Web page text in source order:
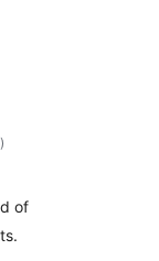
total
ratings
)
of